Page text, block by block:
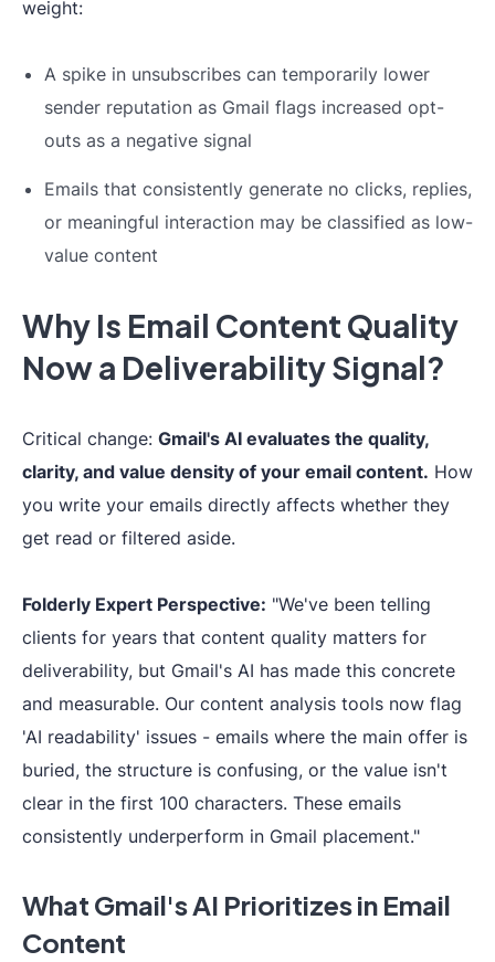
weight:
A spike in unsubscribes can temporarily lower
sender reputation as Gmail flags increased opt-
outs as a negative signal
Emails that consistently generate no clicks, replies,
or meaningful interaction may be classified as low-
value content
Why Is Email Content Quality
Now a Deliverability Signal?
Critical change: Gmail's AI evaluates the quality,
clarity, and value density of your email content. How
you write your emails directly affects whether they
get read or filtered aside.
Folderly Expert Perspective: "We've been telling
clients for years that content quality matters for
deliverability, but Gmail's AI has made this concrete
and measurable. Our content analysis tools now flag
'AI readability' issues - emails where the main offer is
buried, the structure is confusing, or the value isn't
clear in the first 100 characters. These emails
consistently underperform in Gmail placement."
What Gmail's AI Prioritizes in Email
Content